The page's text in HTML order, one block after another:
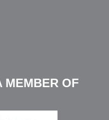
MEMBER OF